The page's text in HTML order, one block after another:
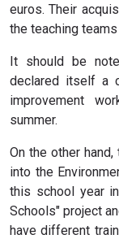
euros. Their
the teaching
It should be
declared itself a
improvement
summer.
On the other
into the
this school year
Schools" project
have different